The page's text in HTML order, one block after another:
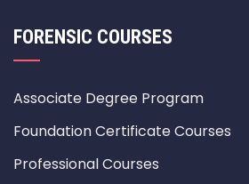
FORENSIC COURSES
Associate Degree Program
Foundation Certificate Courses
Professional Courses